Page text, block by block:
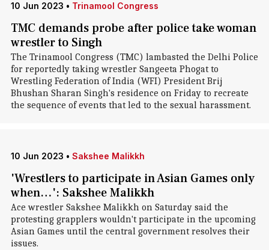
10 Jun 2023 • Trinamool Congress
TMC demands probe after police take woman
wrestler to Singh
The Trinamool Congress (TMC) lambasted the Delhi Police
for reportedly taking wrestler Sangeeta Phogat to
Wrestling Federation of India (WFI) President Brij
Bhushan Sharan Singh's residence on Friday to recreate
the sequence of events that led to the sexual harassment.
10 Jun 2023 • Sakshee Malikkh
'Wrestlers to participate in Asian Games only
when…': Sakshee Malikkh
Ace wrestler Sakshee Malikkh on Saturday said the
protesting grapplers wouldn't participate in the upcoming
Asian Games until the central government resolves their
issues.